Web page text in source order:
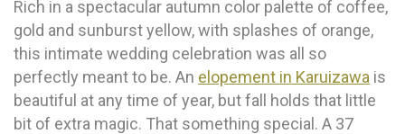
Rich in a spectacular autumn color palette of coffee,
gold and sunburst yellow, with splashes of orange,
this intimate wedding celebration was all so
perfectly meant to be. An elopement in Karuizawa is
beautiful at any time of year, but fall holds that little
bit of extra magic. That something special. A 37